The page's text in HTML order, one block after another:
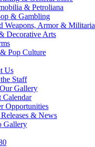
& Petroliana
& Gambling
Weapons, Armor & Militaria
Decorative Arts
Pop Culture
Us
Staff
Gallery
Calendar
Opportunities
Releases & News
Gallery